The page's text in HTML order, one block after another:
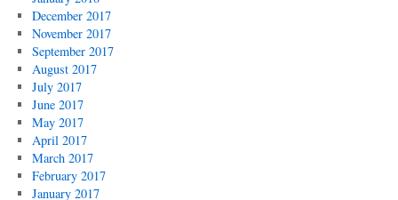
December 2017
November 2017
September 2017
August 2017
July 2017
June 2017
May 2017
April 2017
March 2017
February 2017
January 2017